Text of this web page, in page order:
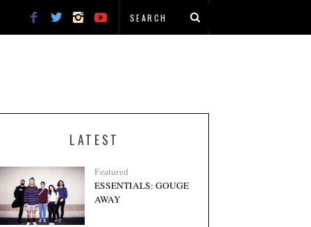
LATEST
Featured
ESSENTIALS: GOUGE
AWAY